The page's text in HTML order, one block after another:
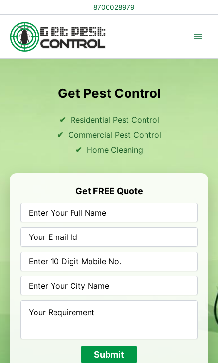
to
content
8700028979
Get Pest Control
Residential Pest Control
Commercial Pest Control
Home Cleaning
Get FREE Quote
Submit